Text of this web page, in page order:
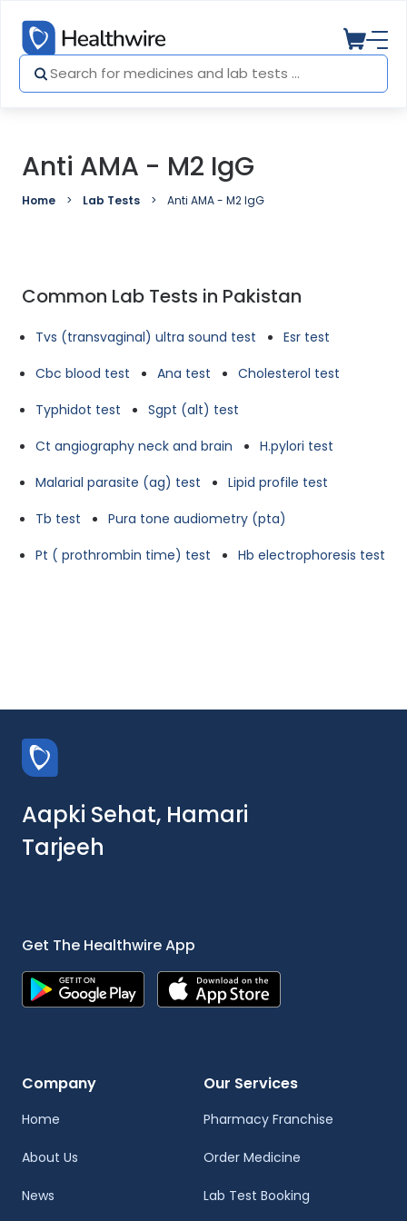
Anti AMA - M2 IgG
Home Lab Tests Anti AMA - M2 IgG
Common Lab Tests in Pakistan
Tvs (transvaginal) ultra sound test
Esr test
Cbc blood test
Ana test
Cholesterol test
Typhidot test
Sgpt (alt) test
Ct angiography neck and brain
H.pylori test
Malarial parasite (ag) test
Lipid profile test
Tb test
Pura tone audiometry (pta)
Pt ( prothrombin time) test
Hb electrophoresis test
Aapki Sehat, Hamari
Tarjeeh
Get The Healthwire App
Company
Home
About Us
News
Our Services
Pharmacy Franchise
Order Medicine
Lab Test Booking